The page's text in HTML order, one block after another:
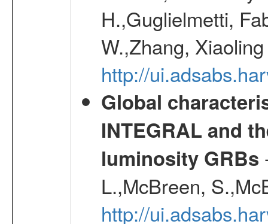
H.,Guglielmetti,
W.,Zhang,
http://
Global
INTEGRAL and
luminosity GRBs
L.,McBreen,
http://